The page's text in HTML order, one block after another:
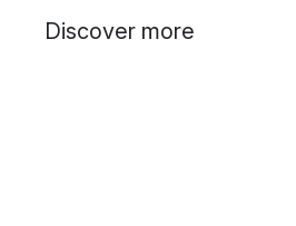
Discover more